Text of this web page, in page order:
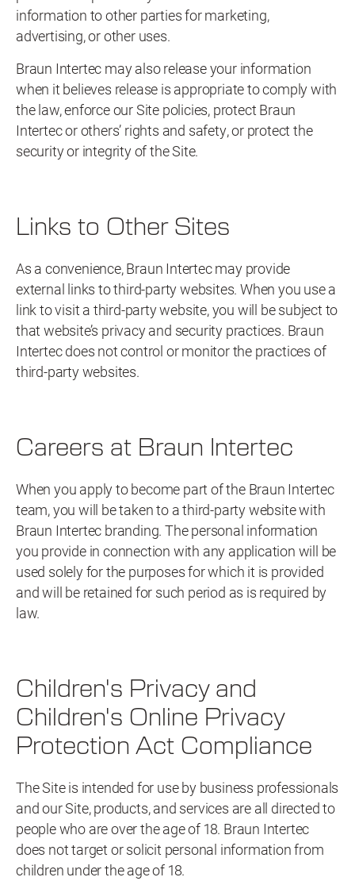
information to other parties for marketing,
advertising, or other uses.
Braun Intertec may also release your information
when it believes release is appropriate to comply with
the law, enforce our Site policies, protect Braun
Intertec or others’ rights and safety, or protect the
security or integrity of the Site.
Links to Other Sites
As a convenience, Braun Intertec may provide
external links to third-party websites. When you use a
link to visit a third-party website, you will be subject to
that website’s privacy and security practices. Braun
Intertec does not control or monitor the practices of
third-party websites.
Careers at Braun Intertec
When you apply to become part of the Braun Intertec
team, you will be taken to a third-party website with
Braun Intertec branding. The personal information
you provide in connection with any application will be
used solely for the purposes for which it is provided
and will be retained for such period as is required by
law.
Children's Privacy and
Children's Online Privacy
Protection Act Compliance
The Site is intended for use by business professionals
and our Site, products, and services are all directed to
people who are over the age of 18. Braun Intertec
does not target or solicit personal information from
children under the age of 18.